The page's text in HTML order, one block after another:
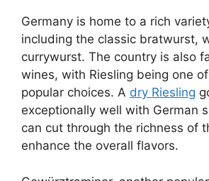
Germany is home to a rich
including the classic bratwurst,
currywurst. The country is also
wines, with Riesling being one
popular choices. A dry Riesling
exceptionally well with German
can cut through the richness of
enhance the overall flavors.